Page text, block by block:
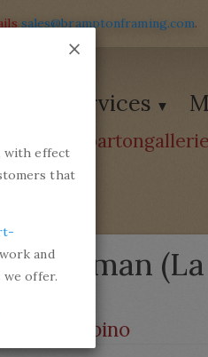
sales@bramptonframing.com.
Services
554338
Woman
da Urbino
×
with effect
that
and
we offer.